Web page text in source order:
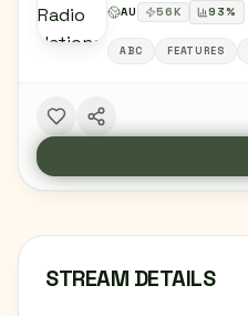
AU 56K 93%
ABC FEATURES
STREAM DETAILS